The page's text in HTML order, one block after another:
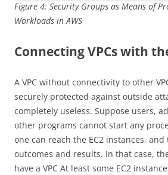
Figure 4: Security Groups as Means of
Workloads in AWS
Connecting VPCs with
A VPC without connectivity to other
securely protected against outside
completely useless. Suppose users,
other programs cannot start any
one can reach the EC2 instances, and
outcomes and results. In that case,
have a VPC At least some EC2